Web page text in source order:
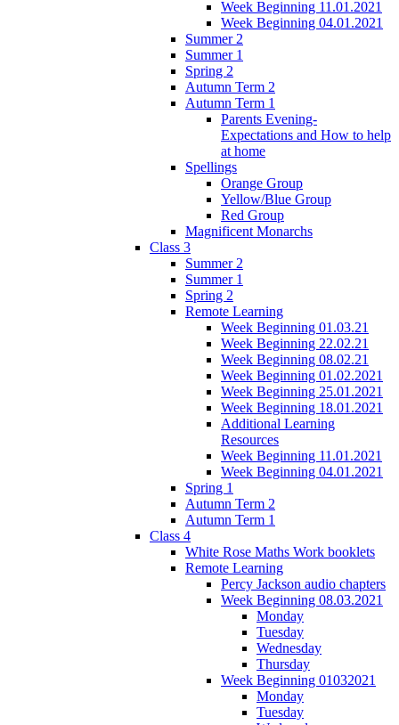
Week Beginning 11.01.2021
Week Beginning 04.01.2021
Summer 2
Summer 1
Spring 2
Autumn Term 2
Autumn Term 1
Parents Evening-
Expectations and How to help
at home
Spellings
Orange Group
Yellow/Blue Group
Red Group
Magnificent Monarchs
Class 3
Summer 2
Summer 1
Spring 2
Remote Learning
Week Beginning 01.03.21
Week Beginning 22.02.21
Week Beginning 08.02.21
Week Beginning 01.02.2021
Week Beginning 25.01.2021
Week Beginning 18.01.2021
Additional Learning
Resources
Week Beginning 11.01.2021
Week Beginning 04.01.2021
Spring 1
Autumn Term 2
Autumn Term 1
Class 4
White Rose Maths Work booklets
Remote Learning
Percy Jackson audio chapters
Week Beginning 08.03.2021
Monday
Tuesday
Wednesday
Thursday
Week Beginning 01032021
Monday
Tuesday